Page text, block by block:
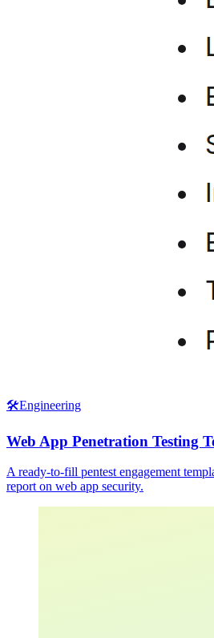
🛠️Engineering
Web App Penetration Testing
A ready-to-fill pentest engagement
report on web app security.